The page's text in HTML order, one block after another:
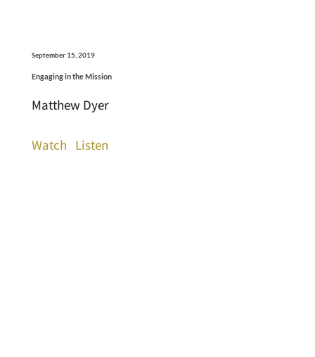
September 15, 2019
Engaging in the Mission
Matthew Dyer
Watch Listen